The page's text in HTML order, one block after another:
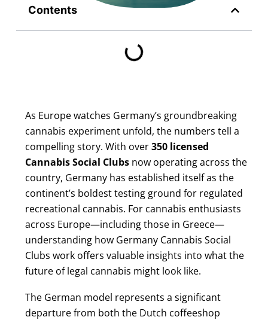
Contents
As Europe watches Germany’s groundbreaking
cannabis experiment unfold, the numbers tell a
compelling story. With over350 licensed
Cannabis Social Clubsnow operating across the
country, Germany has established itself as the
continent’s boldest testing ground for regulated
recreational cannabis. For cannabis enthusiasts
across Europe—including those in Greece—
understanding how Germany Cannabis Social
Clubs work offers valuable insights into what the
future of legal cannabis might look like.
The German model represents a significant
departure from both the Dutch coffeeshop